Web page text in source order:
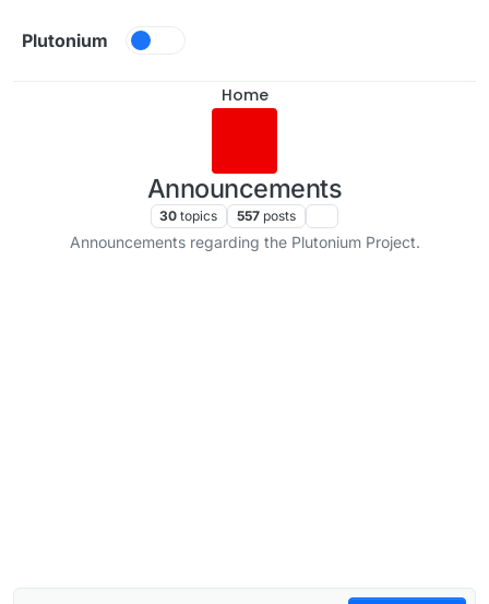
Plutonium
Home
Announcements
30 topics 557 posts
Announcements regarding the Plutonium Project.